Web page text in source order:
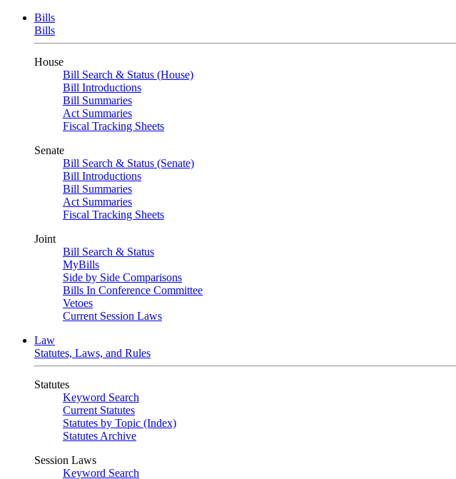
Bills
Bills
House
Bill Search & Status (House)
Bill Introductions
Bill Summaries
Act Summaries
Fiscal Tracking Sheets
Senate
Bill Search & Status (Senate)
Bill Introductions
Bill Summaries
Act Summaries
Fiscal Tracking Sheets
Joint
Bill Search & Status
MyBills
Side by Side Comparisons
Bills In Conference Committee
Vetoes
Current Session Laws
Law
Statutes, Laws, and Rules
Statutes
Keyword Search
Current Statutes
Statutes by Topic (Index)
Statutes Archive
Session Laws
Keyword Search